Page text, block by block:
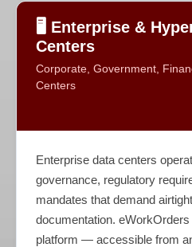
🖥️ Enterprise &
Centers
Corporate, Government,
Centers
Enterprise data centers
governance, regulatory
mandates that demand
documentation.
platform — accessible from